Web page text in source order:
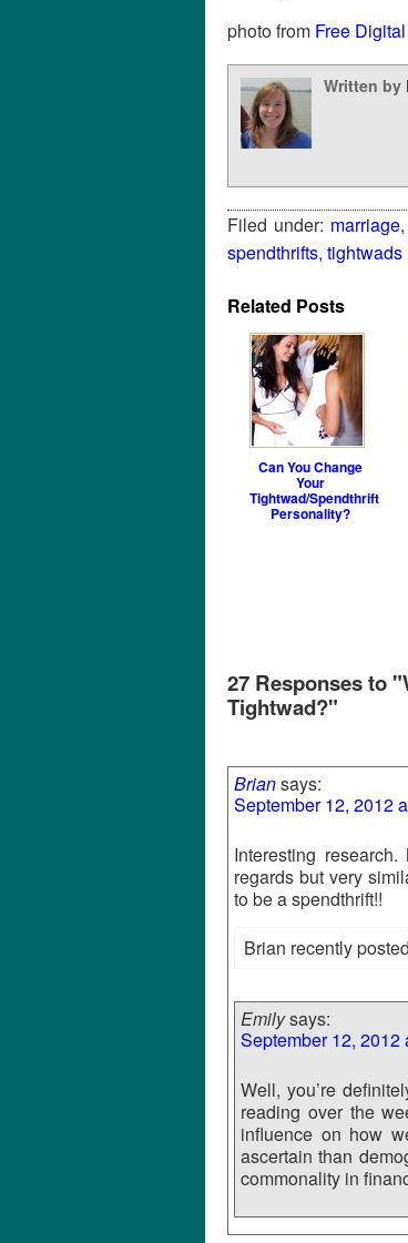
photo from Free
Written by
Filed under: marriage,
spendthrifts, tightwads
Related Posts
Can You Change
Your
Tightwad/Spendthrift
Personality?
27 Responses to
Tightwad?"
Briansays:
September 12, 2012
Interesting
regards but very
to be a spendthrift!!
Brian recently
Emilysays:
September 12, 2012
Well, you’re
reading over the
influence on how
ascertain than
commonality in